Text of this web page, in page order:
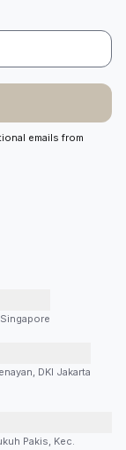
emails from
DKI Jakarta
Pakis, Kec.